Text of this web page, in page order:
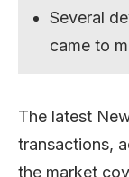
Several
came to
The latest
transactions,
the market